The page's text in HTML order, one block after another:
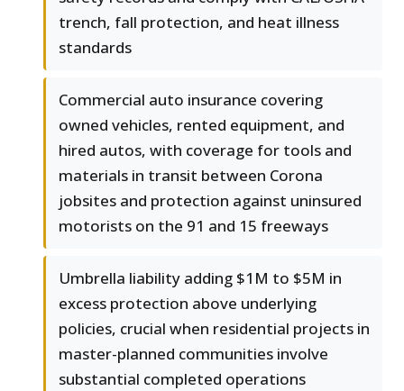
trench, fall protection, and heat illness
standards
Commercial auto insurance covering
owned vehicles, rented equipment, and
hired autos, with coverage for tools and
materials in transit between Corona
jobsites and protection against uninsured
motorists on the 91 and 15 freeways
Umbrella liability adding $1M to $5M in
excess protection above underlying
policies, crucial when residential projects in
master-planned communities involve
substantial completed operations